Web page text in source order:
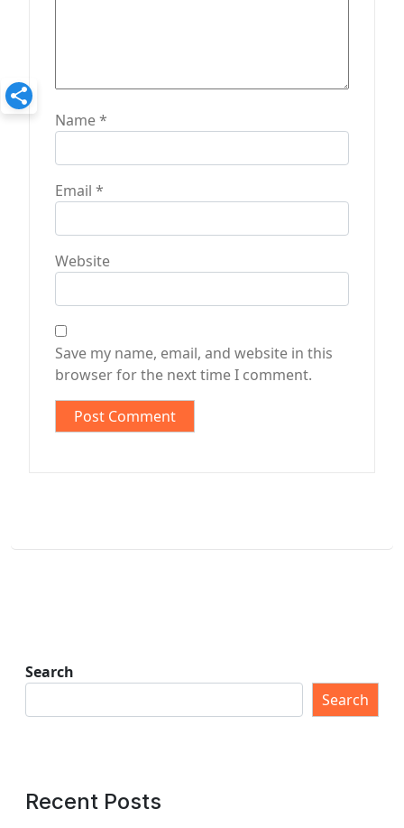
Name*
Email *
Website
Save my name, email, and website in this
browser for the next time I comment.
Search
Search
Recent Posts